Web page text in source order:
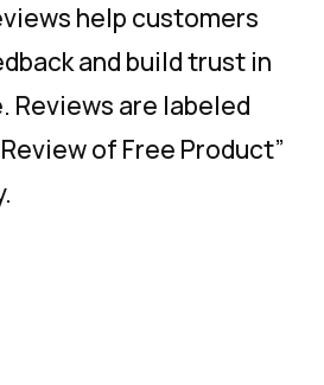
help customers
and build trust in
Reviews are labeled
of Free Product”